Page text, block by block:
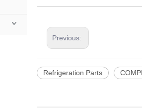
Previous:
Refrigeration Parts